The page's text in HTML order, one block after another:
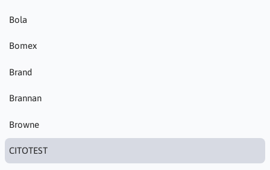
Bola
Bomex
Brand
Brannan
Browne
CITOTEST